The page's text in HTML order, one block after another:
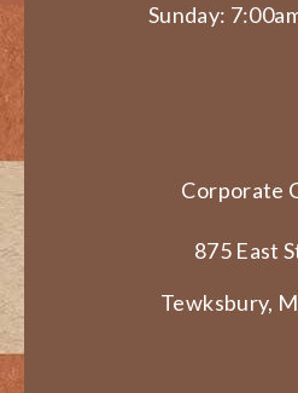
Sunday:
Corporate
875 East
Tewksbury,